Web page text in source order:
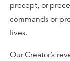
precept, or
commands or
lives.
Our Creator’s